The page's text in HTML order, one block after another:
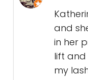
and
in her
lift
my